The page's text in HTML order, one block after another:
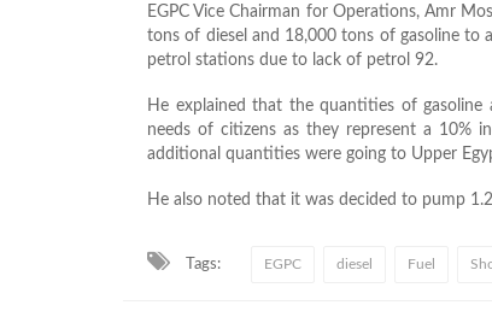
EGPC Vice Chairman for Operations, Amr
tons of diesel and 18,000 tons of gasoline
petrol stations due to lack of petrol 92.
He explained that the quantities of
needs of citizens as they represent a 10%
additional quantities were going to Upper
He also noted that it was decided to pump
Tags: EGPC diesel Fuel